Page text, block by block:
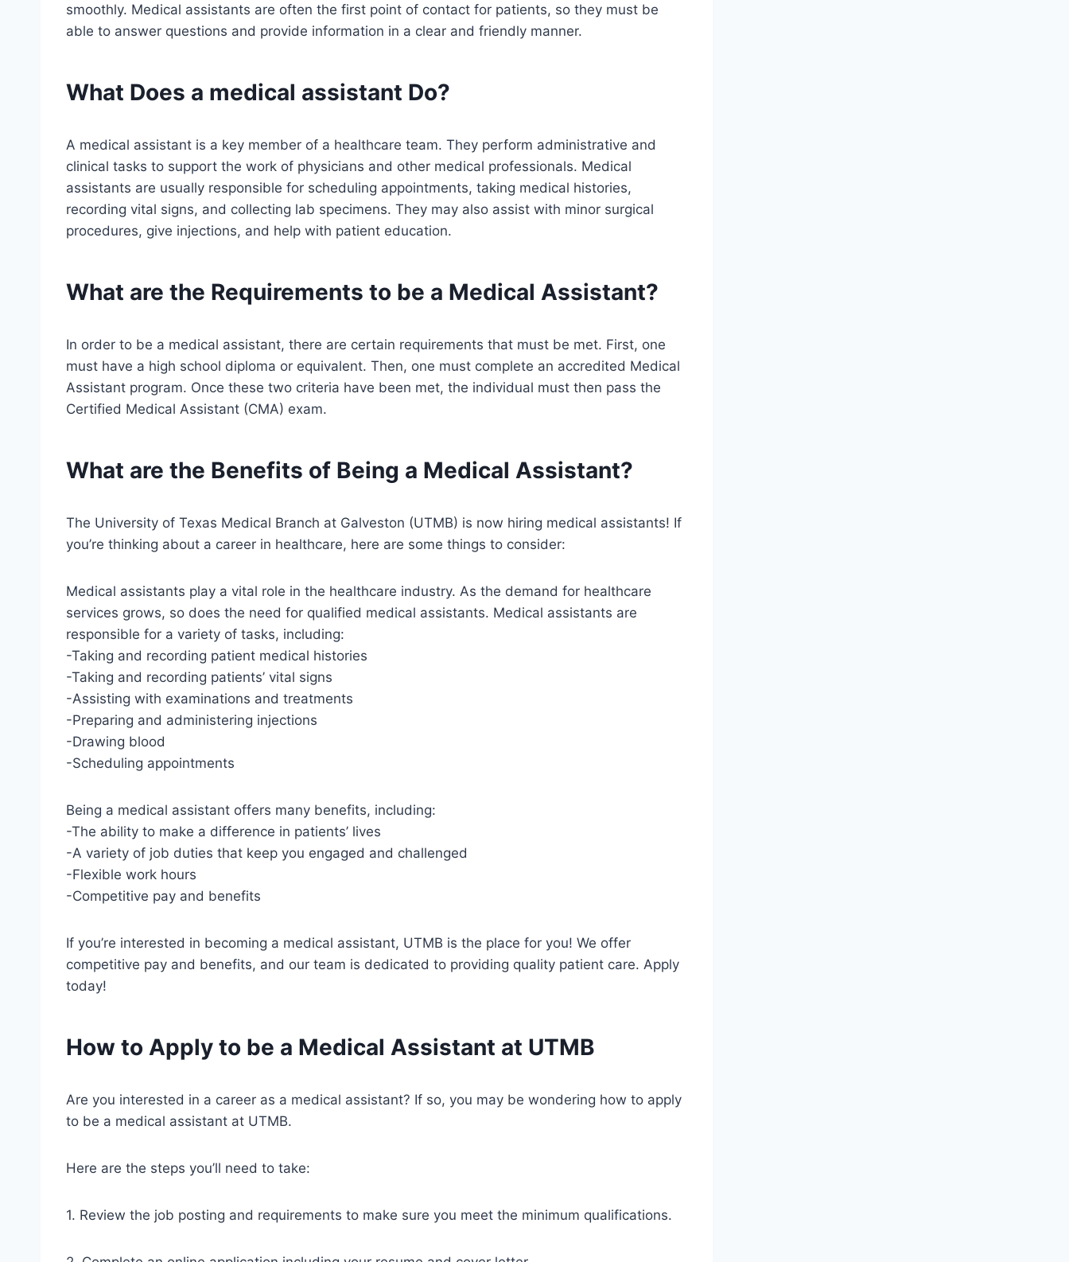
smoothly. Medical assistants are often the first point of contact for patients, so they must be
able to answer questions and provide information in a clear and friendly manner.
What Does a medical assistant Do?
A medical assistant is a key member of a healthcare team. They perform administrative and
clinical tasks to support the work of physicians and other medical professionals. Medical
assistants are usually responsible for scheduling appointments, taking medical histories,
recording vital signs, and collecting lab specimens. They may also assist with minor surgical
procedures, give injections, and help with patient education.
What are the Requirements to be a Medical Assistant?
In order to be a medical assistant, there are certain requirements that must be met. First, one
must have a high school diploma or equivalent. Then, one must complete an accredited Medical
Assistant program. Once these two criteria have been met, the individual must then pass the
Certified Medical Assistant (CMA) exam.
What are the Benefits of Being a Medical Assistant?
The University of Texas Medical Branch at Galveston (UTMB) is now hiring medical assistants! If
you’re thinking about a career in healthcare, here are some things to consider:
Medical assistants play a vital role in the healthcare industry. As the demand for healthcare
services grows, so does the need for qualified medical assistants. Medical assistants are
responsible for a variety of tasks, including:
-Taking and recording patient medical histories
-Taking and recording patients’ vital signs
-Assisting with examinations and treatments
-Preparing and administering injections
-Drawing blood
-Scheduling appointments
Being a medical assistant offers many benefits, including:
-The ability to make a difference in patients’ lives
-A variety of job duties that keep you engaged and challenged
-Flexible work hours
-Competitive pay and benefits
If you’re interested in becoming a medical assistant, UTMB is the place for you! We offer
competitive pay and benefits, and our team is dedicated to providing quality patient care. Apply
today!
How to Apply to be a Medical Assistant at UTMB
Are you interested in a career as a medical assistant? If so, you may be wondering how to apply
to be a medical assistant at UTMB.
Here are the steps you’ll need to take:
1. Review the job posting and requirements to make sure you meet the minimum qualifications.